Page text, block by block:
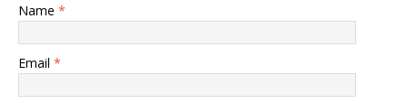
Name *
Email *